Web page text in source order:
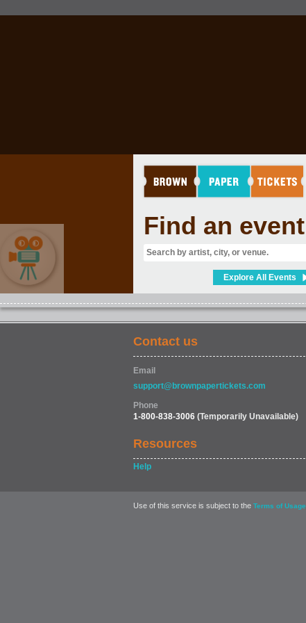
Find an event
Explore All Events
Contact us
Email
support@brownpapertickets.com
Phone
1-800-838-3006 (Temporarily Unavailable)
Resources
Help
Use of this service is subject to the Terms of Usage